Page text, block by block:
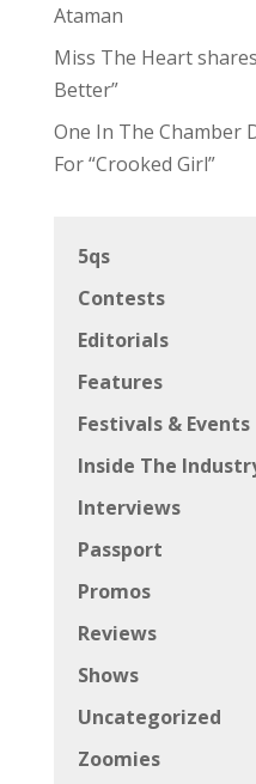
Ataman
Miss The Heart
Better”
One In The Chamber
For “Crooked Girl”
5qs
Contests
Editorials
Features
Festivals & Events
Inside The
Interviews
Passport
Promos
Reviews
Shows
Uncategorized
Zoomies